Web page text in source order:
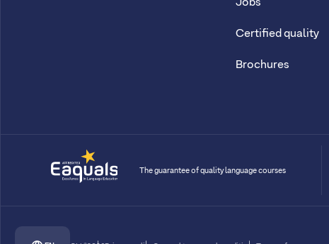
Jobs
Certified quality
Brochures
The guarantee of quality language courses